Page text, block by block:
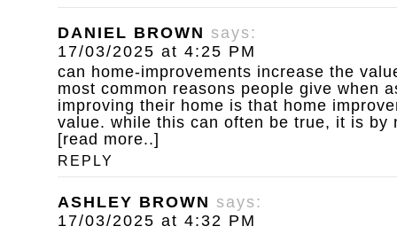
DANIEL BROWN says:
17/03/2025 at 4:25 PM
can home-improvements increase the
most common reasons people give when
improving their home is that home
value. while this can often be true, it is by
[read more..]
REPLY
ASHLEY BROWN says:
17/03/2025 at 4:32 PM